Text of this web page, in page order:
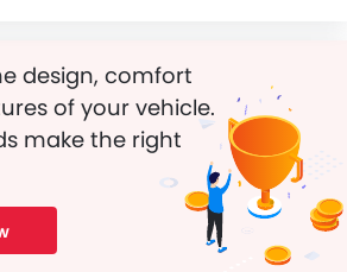
design, comfort
of your vehicle.
make the right